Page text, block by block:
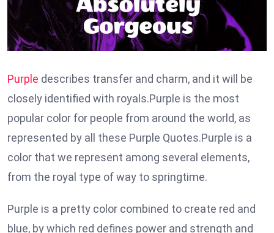
Purple describes transfer and charm, and it will be
closely identified with royals.Purple is the most
popular color for people from around the world, as
represented by all these Purple Quotes.Purple is a
color that we represent among several elements,
from the royal type of way to springtime.
Purple is a pretty color combined to create red and
blue, by which red defines power and strength and